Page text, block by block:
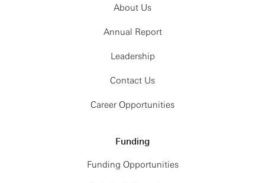
About Us
Annual Report
Leadership
Contact Us
Career Opportunities
Funding
Funding Opportunities